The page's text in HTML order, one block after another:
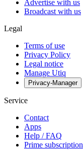
Advertise with us
Broadcast with us
Legal
Terms of use
Privacy Policy
Legal notice
Manage Utiq
Privacy-Manager
Service
Contact
Apps
Help / FAQ
Prime subscription